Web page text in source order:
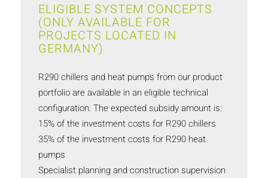
ELIGIBLE SYSTEM CONCEPTS
(ONLY AVAILABLE FOR
PROJECTS LOCATED IN
GERMANY)
R290 chillers and heat pumps from our product
portfolio are available in an eligible technical
configuration. The expected subsidy amount is:
15% of the investment costs for R290 chillers
35% of the investment costs for R290 heat
pumps
Specialist planning and construction supervision